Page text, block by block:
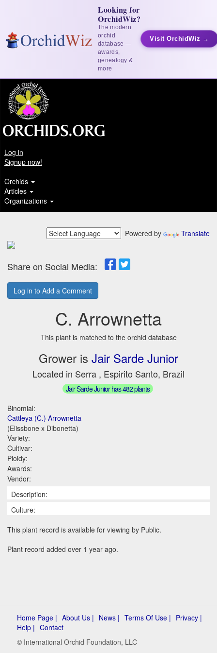
Looking for
OrchidWiz?
The modern
orchid
database —
awards,
genealogy &
more
Visit OrchidWiz →
Log in
Signup now!
Orchids
Articles
Organizations
Powered by Translate
Share on Social Media:
Log in to Add a Comment
C. Arrownetta
This plant is matched to the orchid database
Grower is Jair Sarde Junior
Located in Serra , Espirito Santo, Brazil
Jair Sarde Junior has 482 plants
Binomial:
Cattleya (C.) Arrownetta
(Elissbone x Dibonetta)
Variety:
Cultivar:
Ploidy:
Awards:
Vendor:
Description:
Culture:
This plant record is available for viewing by Public.
Plant record added over 1 year ago.
Home Page | About Us | News | Terms Of Use | Privacy |
Help | Contact
© International Orchid Foundation, LLC